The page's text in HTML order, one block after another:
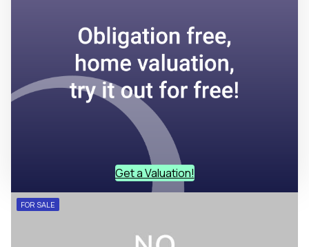
Get a Valuation!
FOR SALE